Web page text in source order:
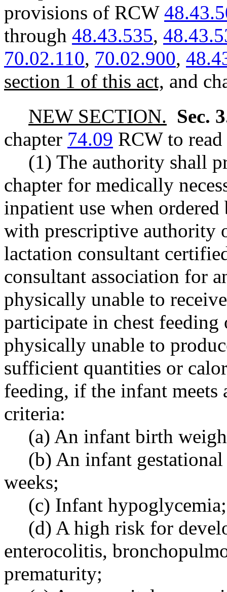
provisions of RCW
through 48.43.535,
70.02.110, 70.02.900,
section 1 of this act, and
NEW SECTION. Sec.
chapter 74.09 RCW to
(1) The authority shall
chapter for medically
inpatient use when
with prescriptive authority
lactation consultant
consultant association for
physically unable to
participate in chest
physically unable to
sufficient quantities or
feeding, if the infant
criteria:
(a) An infant birth
(b) An infant
weeks;
(c) Infant hypoglycemia;
(d) A high risk for
enterocolitis,
prematurity;